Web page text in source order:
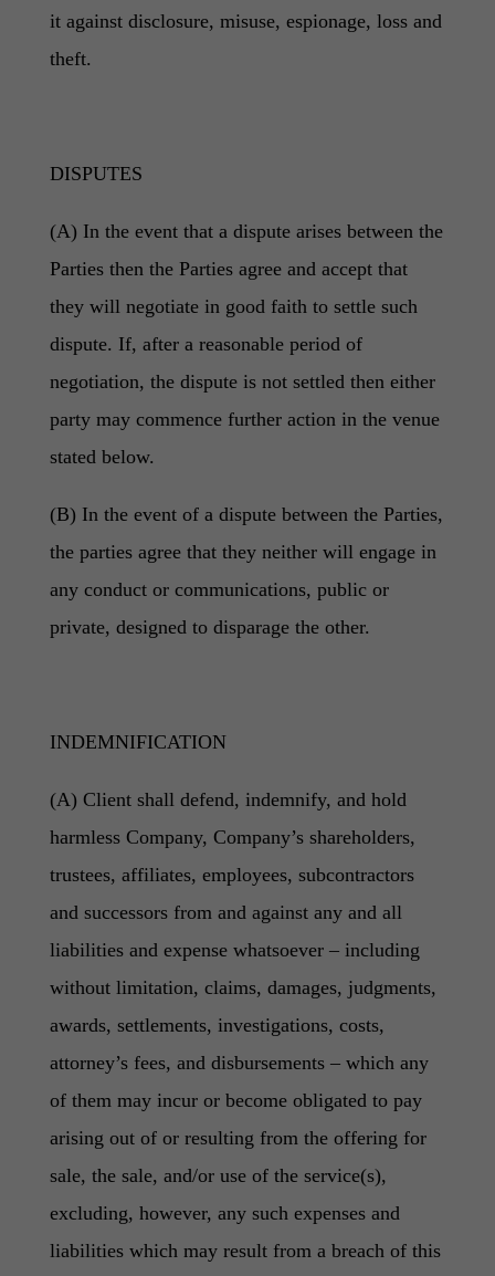
it against disclosure, misuse, espionage, loss and
theft.
DISPUTES
(A) In the event that a dispute arises between the
Parties then the Parties agree and accept that
they will negotiate in good faith to settle such
dispute. If, after a reasonable period of
negotiation, the dispute is not settled then either
party may commence further action in the venue
stated below.
(B) In the event of a dispute between the Parties,
the parties agree that they neither will engage in
any conduct or communications, public or
private, designed to disparage the other.
INDEMNIFICATION
(A) Client shall defend, indemnify, and hold
harmless Company, Company’s shareholders,
trustees, affiliates, employees, subcontractors
and successors from and against any and all
liabilities and expense whatsoever – including
without limitation, claims, damages, judgments,
awards, settlements, investigations, costs,
attorney’s fees, and disbursements – which any
of them may incur or become obligated to pay
arising out of or resulting from the offering for
sale, the sale, and/or use of the service(s),
excluding, however, any such expenses and
liabilities which may result from a breach of this